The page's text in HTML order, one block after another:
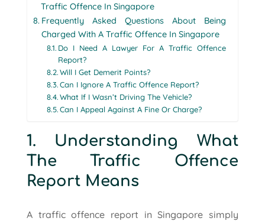
Traffic Offence In Singapore
Frequently Asked Questions About Being
Charged With A Traffic Offence In Singapore
Do I Need A Lawyer For A Traffic Offence
Report?
Will I Get Demerit Points?
Can I Ignore A Traffic Offence Report?
What If I Wasn’t Driving The Vehicle?
Can I Appeal Against A Fine Or Charge?
1. Understanding What
The Traffic Offence
Report Means
A traffic offence report in Singapore simply